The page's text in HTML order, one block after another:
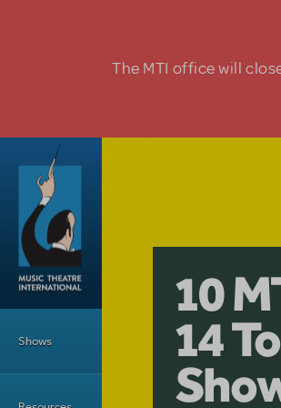
The MTI office will
Shows
10
14
with